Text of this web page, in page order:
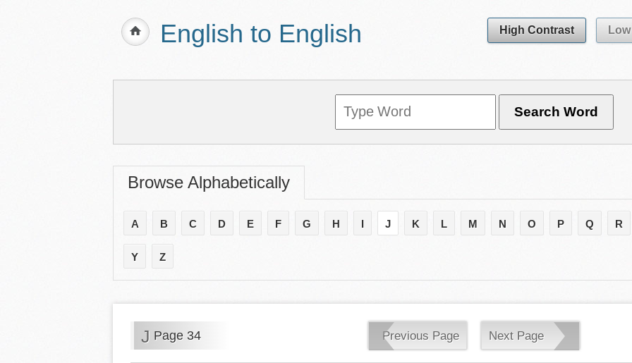
English to English High Contrast
Browse Alphabetically
A B C D E F G H I J K L M N O P Q R
Y Z
J Page 34 Previous Page Next Page